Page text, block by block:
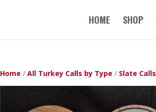
HOME SHOP
Home / All Turkey Calls by Type / Slate Calls